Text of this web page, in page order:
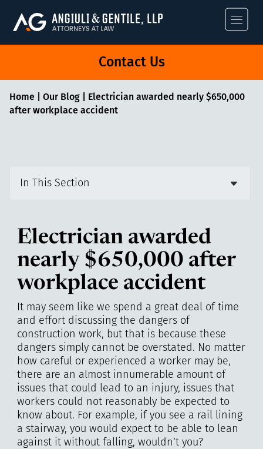
Angiuli &
Contact Us
Home| Our Blog| Electrician awarded nearly $650,000
after workplace accident
In This Section
Electrician awarded
nearly $650,000 after
workplace accident
It may seem like we spend a great deal of time
and effort discussing the dangers of
construction work, but that is because these
dangers simply cannot be overstated. No matter
how careful or experienced a worker may be,
there are an almost innumerable amount of
issues that could lead to an injury, issues that
workers could not reasonably be expected to
know about. For example, if you see a rail lining
a stairway, you would expect to be able to lean
against it without falling, wouldn’t you?